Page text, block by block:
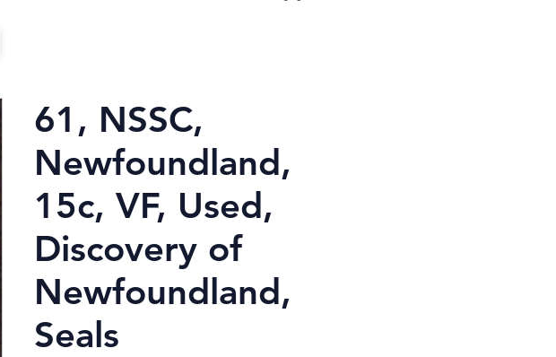
61, NSSC,
Newfoundland,
15c, VF, Used,
Discovery of
Newfoundland,
Seals